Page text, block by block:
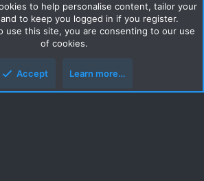
rules Privacy policy Help Home
to help personalise content, tailor your
to keep you logged in if you register.
use this site, you are consenting to our use
of cookies.
Accept Learn more…